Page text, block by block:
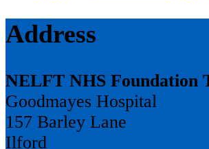
Address
NELFT NHS Foundation
Goodmayes Hospital
157 Barley Lane
Ilford